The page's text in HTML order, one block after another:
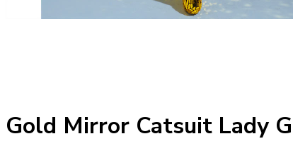
Gold Mirror Catsuit Lady